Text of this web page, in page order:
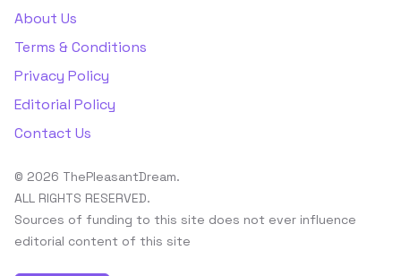
About Us
Terms & Conditions
Privacy Policy
Editorial Policy
Contact Us
© 2026 ThePleasantDream.
ALL RIGHTS RESERVED.
Sources of funding to this site does not ever influence
editorial content of this site